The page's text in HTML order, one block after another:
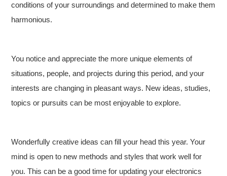
conditions of your surroundings and determined to make them
harmonious.
You notice and appreciate the more unique elements of
situations, people, and projects during this period, and your
interests are changing in pleasant ways. New ideas, studies,
topics or pursuits can be most enjoyable to explore.
Wonderfully creative ideas can fill your head this year. Your
mind is open to new methods and styles that work well for
you. This can be a good time for updating your electronics